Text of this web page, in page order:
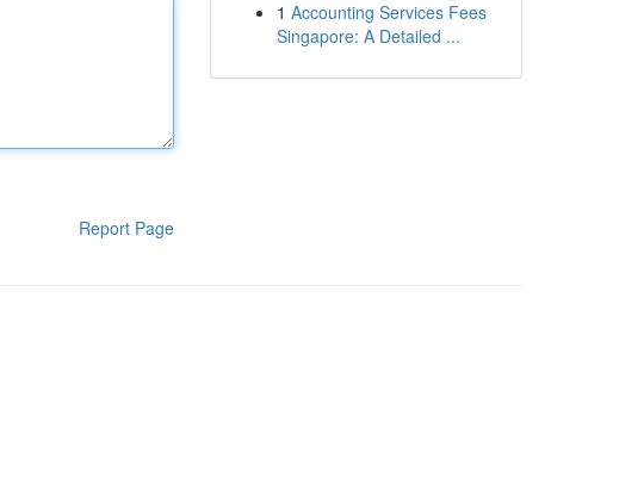
Report Page
1 Accounting Services Fees
Singapore: A Detailed ...